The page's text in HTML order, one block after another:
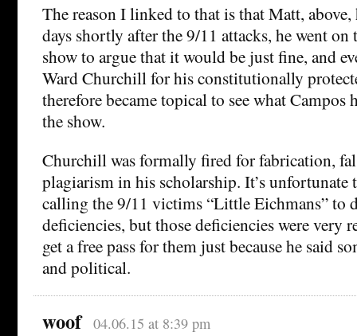
The reason I linked to that is that Matt, above,
days shortly after the 9/11 attacks, he went
show to argue that it would be just fine, and
Ward Churchill for his constitutionally
therefore became topical to see what Campos
the show.
Churchill was formally fired for fabrication,
plagiarism in his scholarship. It’s
calling the 9/11 victims “Little Eichmans” to
deficiencies, but those deficiencies were very
get a free pass for them just because he said
and political.
woof 04.06.15 at 8:39 pm